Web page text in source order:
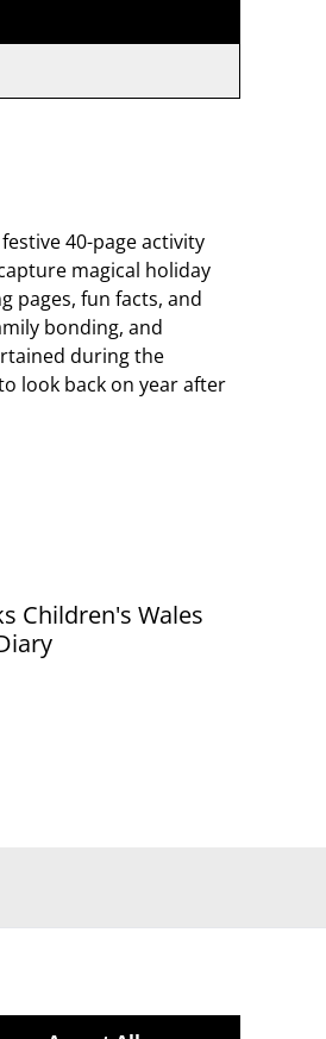
40-page activity
magical holiday
pages, fun facts, and
bonding, and
during the
look back on year after
Children's Wales